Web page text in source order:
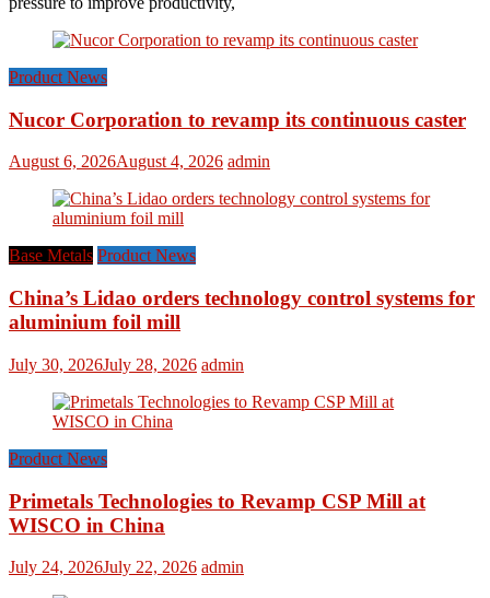
Product News
Nucor Corporation to revamp its continuous caster
August 6, 2026August 4, 2026 admin
Base Metals Product News
China’s Lidao orders technology control systems for
aluminium foil mill
July 30, 2026July 28, 2026 admin
Product News
Primetals Technologies to Revamp CSP Mill at
WISCO in China
July 24, 2026July 22, 2026 admin